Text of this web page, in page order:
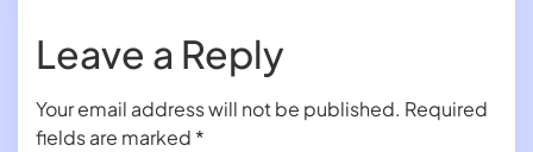
Leave a Reply
Your email address will not be published. Required
fields are marked *